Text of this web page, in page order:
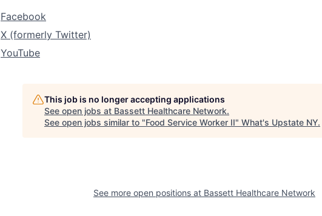
Facebook
X (formerly Twitter)
YouTube
This job is no longer accepting applications
See open jobs at Bassett Healthcare Network.
See open jobs similar to "Food Service Worker II" What's Upstate NY.
See more open positions at Bassett Healthcare Network